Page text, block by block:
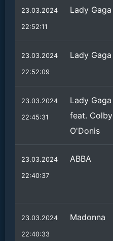
23.03.2024
22:52:11
Lady Gaga
23.03.2024
22:52:09
Lady Gaga
23.03.2024
22:45:31
Lady Gaga
feat. Colby
O'Donis
23.03.2024
22:40:37
ABBA
23.03.2024
22:40:33
Madonna